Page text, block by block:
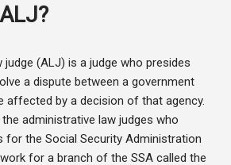
(ALJ) is a judge who presides
a dispute between a government
affected by a decision of that agency.
administrative law judges who
for the Social Security Administration
for a branch of the SSA called the